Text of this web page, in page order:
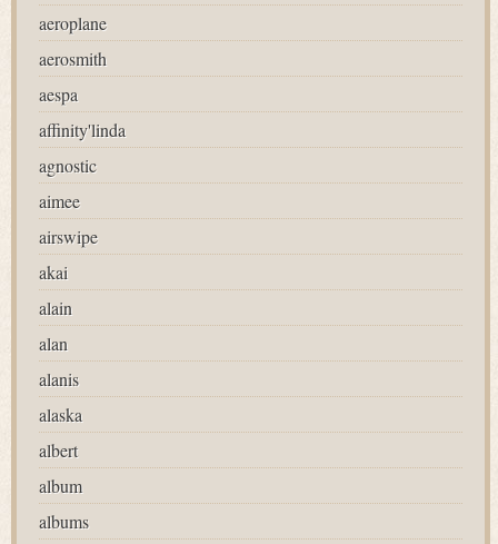
aeroplane
aerosmith
aespa
affinity'linda
agnostic
aimee
airswipe
akai
alain
alan
alanis
alaska
albert
album
albums